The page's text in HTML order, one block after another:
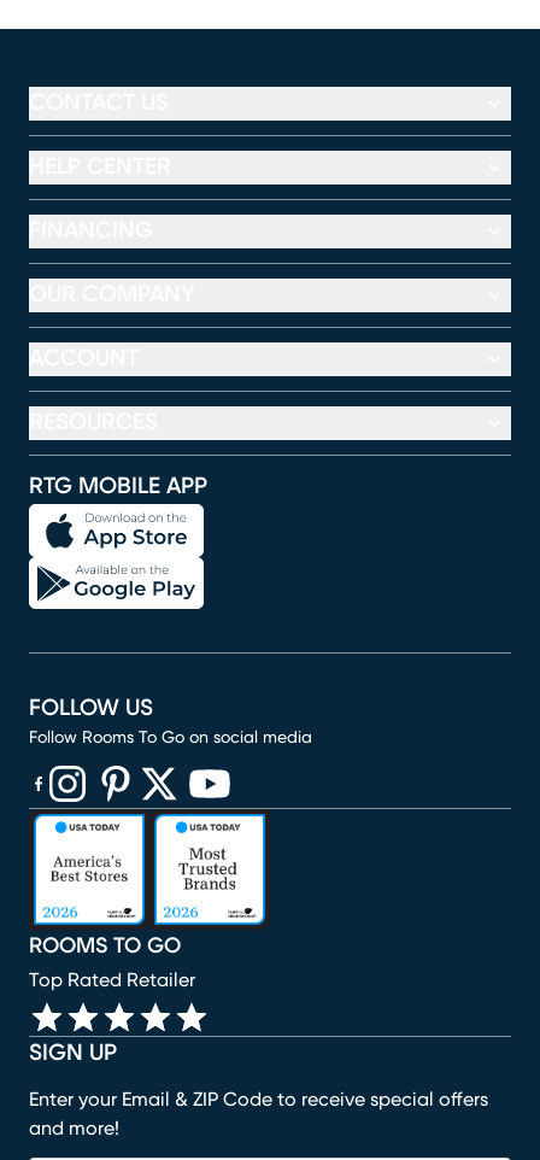
RTG MOBILE APP
SIGN UP
Enter your Email & ZIP Code to receive special offers
and more!
ROOMS TO GO
Top Rated Retailer
FOLLOW US
Follow Rooms To Go on social media
(opens in new window)
(opens in new window)
(opens in new window)
(opens in new window)
(opens in new window)